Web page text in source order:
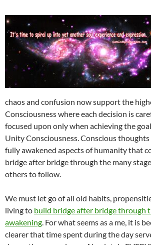
chaos and confusion now support the
Consciousness where each decision is
focused upon only when achieving the
Unity Consciousness. Conscious
fully awakened aspects of humanity that
bridge after bridge through the many
others to follow.
We must let go of all old habits,
living to build bridge after bridge through
awakening. For what seems as a me, it is
clearer that time spent during the day